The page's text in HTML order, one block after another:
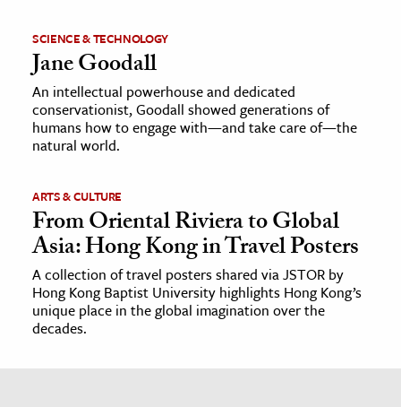
SCIENCE & TECHNOLOGY
Jane Goodall
An intellectual powerhouse and dedicated
conservationist, Goodall showed generations of
humans how to engage with—and take care of—the
natural world.
ARTS & CULTURE
From Oriental Riviera to Global
Asia: Hong Kong in Travel Posters
A collection of travel posters shared via JSTOR by
Hong Kong Baptist University highlights Hong Kong’s
unique place in the global imagination over the
decades.